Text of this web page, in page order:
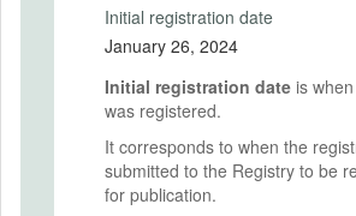
Initial registration date
January 26, 2024
Initial registration date is
was registered.
It corresponds to when the
submitted to the Registry to be
for publication.